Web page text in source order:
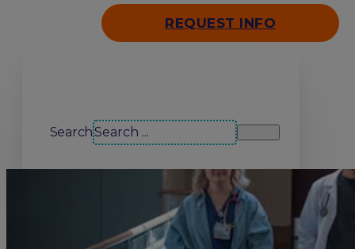
REQUEST INFO
Search